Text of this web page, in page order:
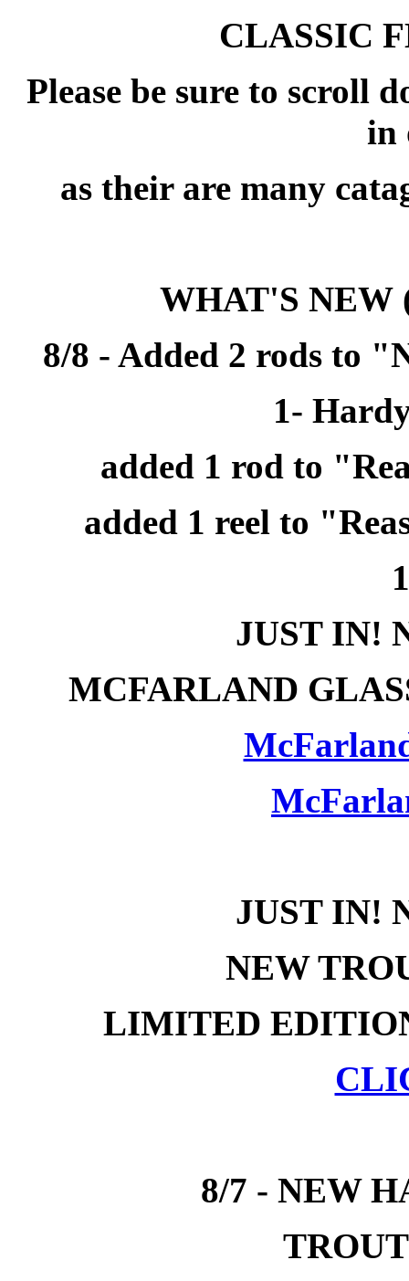
CLASSIC
Please be sure to scroll
in
as their are many
WHAT'S NEW
8/8 - Added 2 rods to
1-
added 1 rod to
added 1 reel to
JUST IN!
MCFARLAND
JUST IN!
NEW
LIMITED
8/7 - NEW